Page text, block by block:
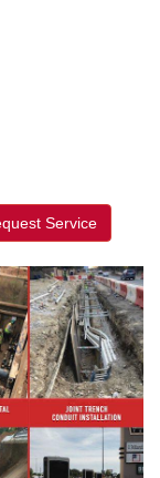
Service